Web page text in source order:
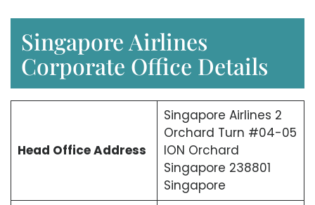
Singapore Airlines
Corporate Office Details
Head Office Address
Singapore Airlines 2
Orchard Turn #04-05
ION Orchard
Singapore 238801
Singapore